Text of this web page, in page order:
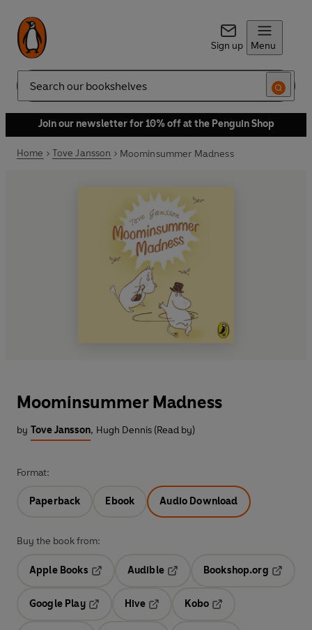
Sign up Menu
Search
Join our newsletter for 10% off at the Penguin Shop
Home Tove Jansson Moominsummer Madness
Moominsummer Madness
by Tove Jansson, Hugh Dennis (Read by)
Format:
Paperback Ebook Audio Download
Buy the book from:
Apple Books
Audible
Opens in a new tab
Bookshop.org
Google Play
Hive
Kobo